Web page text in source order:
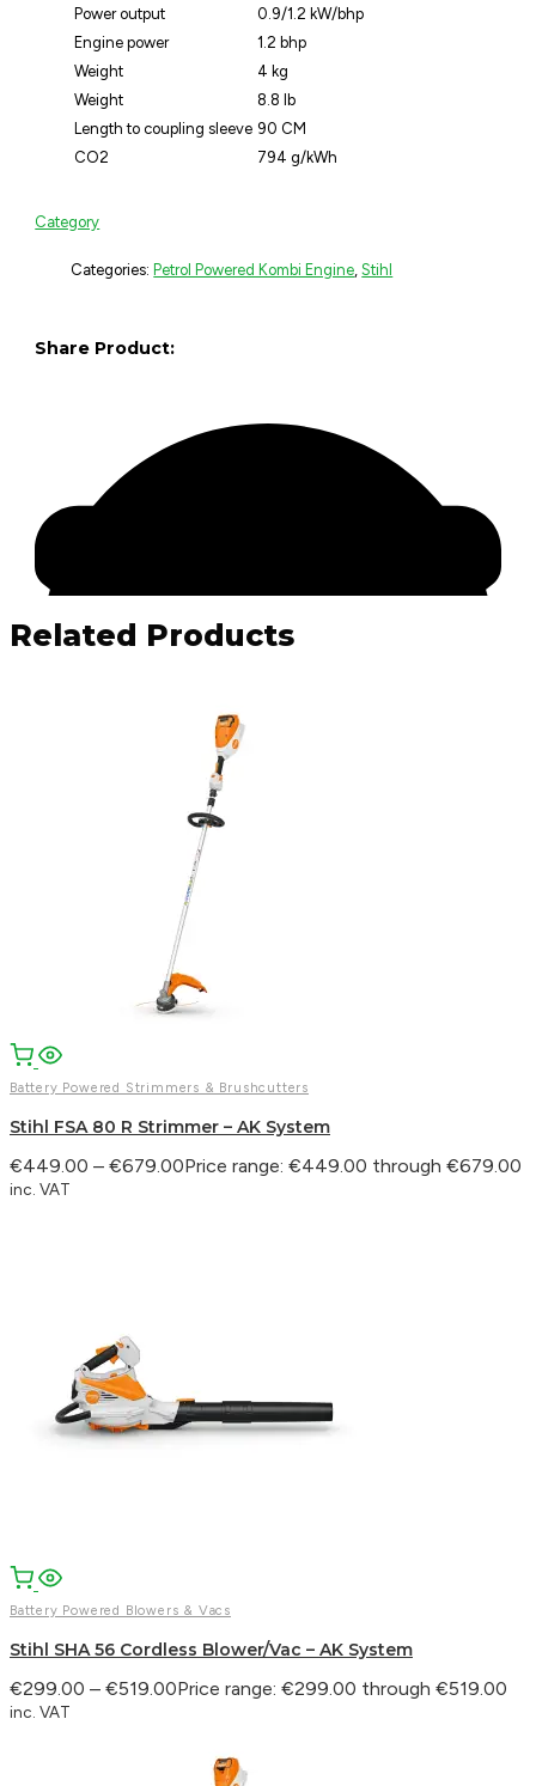
Power output
0.9/1.2 kW/bhp
Engine power
1.2 bhp
Weight
4 kg
Weight
8.8 lb
Length to coupling sleeve 90 CM
CO2
794 g/kWh
Category
Categories:Petrol Powered Kombi Engine ,Stihl
Share Product:
Related Products
Battery Powered Strimmers & Brushcutters
Stihl FSA 80 R Strimmer – AK System
€449.00 – €679.00Price range: €449.00 through €679.00
inc. VAT
Battery Powered Blowers & Vacs
Stihl SHA 56 Cordless Blower/Vac – AK System
€299.00 – €519.00Price range: €299.00 through €519.00
inc. VAT